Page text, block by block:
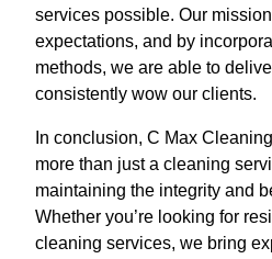
services possible. Our
expectations, and by
methods, we are able to
consistently wow our clients.
In conclusion, C Max
more than just a cleaning
maintaining the integrity and
Whether you’re looking for
cleaning services, we bring